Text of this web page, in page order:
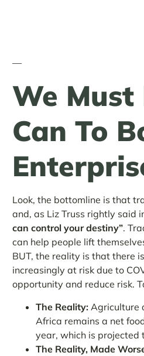
—
We
Can To
Look, the bottomline is that
and, as Liz Truss rightly said
can control your destiny”.
can help people lift
BUT, the reality is that there
increasingly at risk due to
opportunity and reduce risk.
The Reality: Agriculture
Africa remains a net
year, which is projected
The Reality, Made